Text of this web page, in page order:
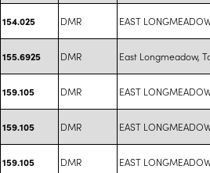
154.025 DMR EAST
155.6925 DMR East Longmeadow,
159.105 DMR EAST
159.105 DMR EAST
159.105 DMR EAST